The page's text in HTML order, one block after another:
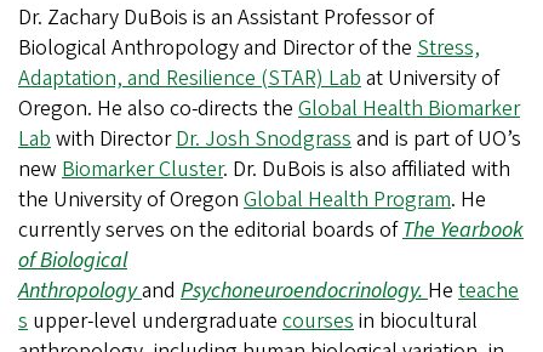
Dr. Zachary DuBois is an Assistant Professor of
Biological Anthropology and Director of the Stress,
Adaptation, and Resilience (STAR) Lab at University of
Oregon. He also co-directs the Global Health Biomarker
Lab with DirectorDr. Josh Snodgrass and is part of UO’s
new Biomarker Cluster. Dr. DuBois is also affiliated with
the University of Oregon Global Health Program. He
currently serves on the editorial boards ofThe Yearbook
of Biological
Anthropologyand Psychoneuroendocrinology. He teache
s upper-level undergraduate courses in biocultural